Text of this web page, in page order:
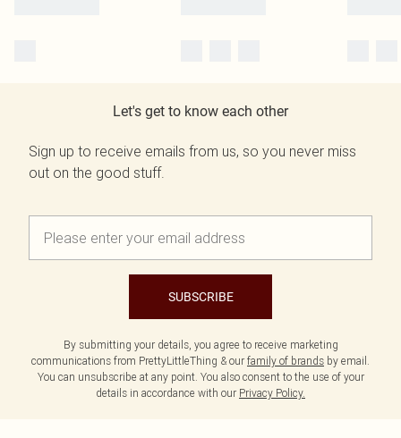
Let's get to know each other
Sign up to receive emails from us, so you never miss
out on the good stuff.
SUBSCRIBE
By submitting your details, you agree to receive marketing
communications from PrettyLittleThing & our family of brands by email.
You can unsubscribe at any point. You also consent to the use of your
details in accordance with our Privacy Policy.